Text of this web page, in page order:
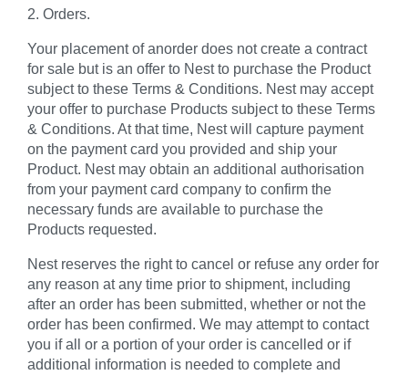
2. Orders.
Your placement of anorder does not create a contract
for sale but is an offer to Nest to purchase the Product
subject to these Terms & Conditions. Nest may accept
your offer to purchase Products subject to these Terms
& Conditions. At that time, Nest will capture payment
on the payment card you provided and ship your
Product. Nest may obtain an additional authorisation
from your payment card company to confirm the
necessary funds are available to purchase the
Products requested.
Nest reserves the right to cancel or refuse any order for
any reason at any time prior to shipment, including
after an order has been submitted, whether or not the
order has been confirmed. We may attempt to contact
you if all or a portion of your order is cancelled or if
additional information is needed to complete and